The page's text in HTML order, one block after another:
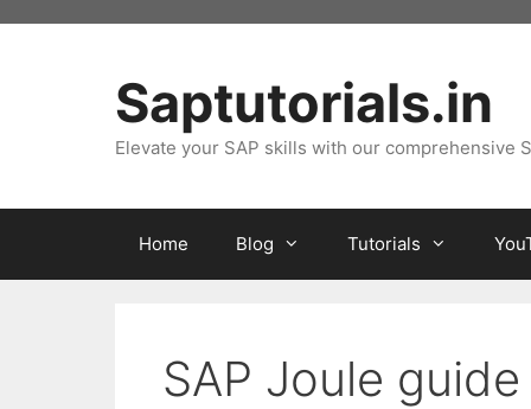
Saptutorials.in
Elevate your SAP skills with our comprehensive
Home Blog Tutorials
SAP Joule guide